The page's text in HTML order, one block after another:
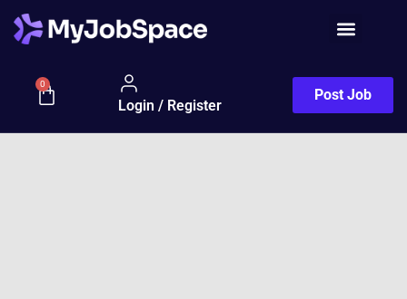
0
Login / Register
Post Job